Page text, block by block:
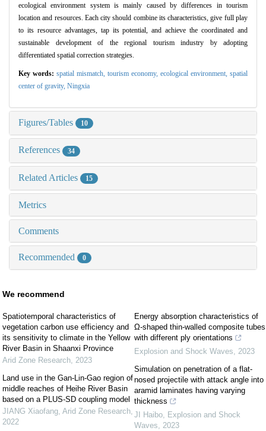
ecological environment system is mainly caused by differences in tourism
location and resources. Each city should combine its characteristics, give full play
to its resource advantages, tap its potential, and achieve the coordinated and
sustainable development of the regional tourism industry by adopting
differentiated spatial correction strategies.
Key words: spatial mismatch, tourism economy, ecological environment, spatial
center of gravity, Ningxia
Figures/Tables 10
References 34
Related Articles 15
Metrics
Comments
Recommended 0
We recommend
Spatiotemporal characteristics of
vegetation carbon use efficiency and
its sensitivity to climate in the Yellow
River Basin in Shaanxi Province
Arid Zone Research, 2023
Land use in the Gan-Lin-Gao region of
middle reaches of Heihe River Basin
based on a PLUS-SD coupling model
JIANG Xiaofang, Arid Zone Research,
2022
Energy absorption characteristics of
Ω-shaped thin-walled composite tubes
with different ply orientations
Explosion and Shock Waves, 2023
Simulation on penetration of a flat-
nosed projectile with attack angle into
aramid laminates having varying
thickness
JI Haibo, Explosion and Shock
Waves, 2023